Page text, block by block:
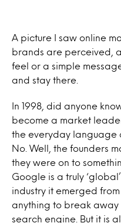
A picture I saw online
brands are perceived,
feel or a simple
and stay there.
In 1998, did anyone
become a market
the everyday language
No. Well, the founders
they were on to
Google is a truly
industry it emerged
anything to break away
search engine. But it is